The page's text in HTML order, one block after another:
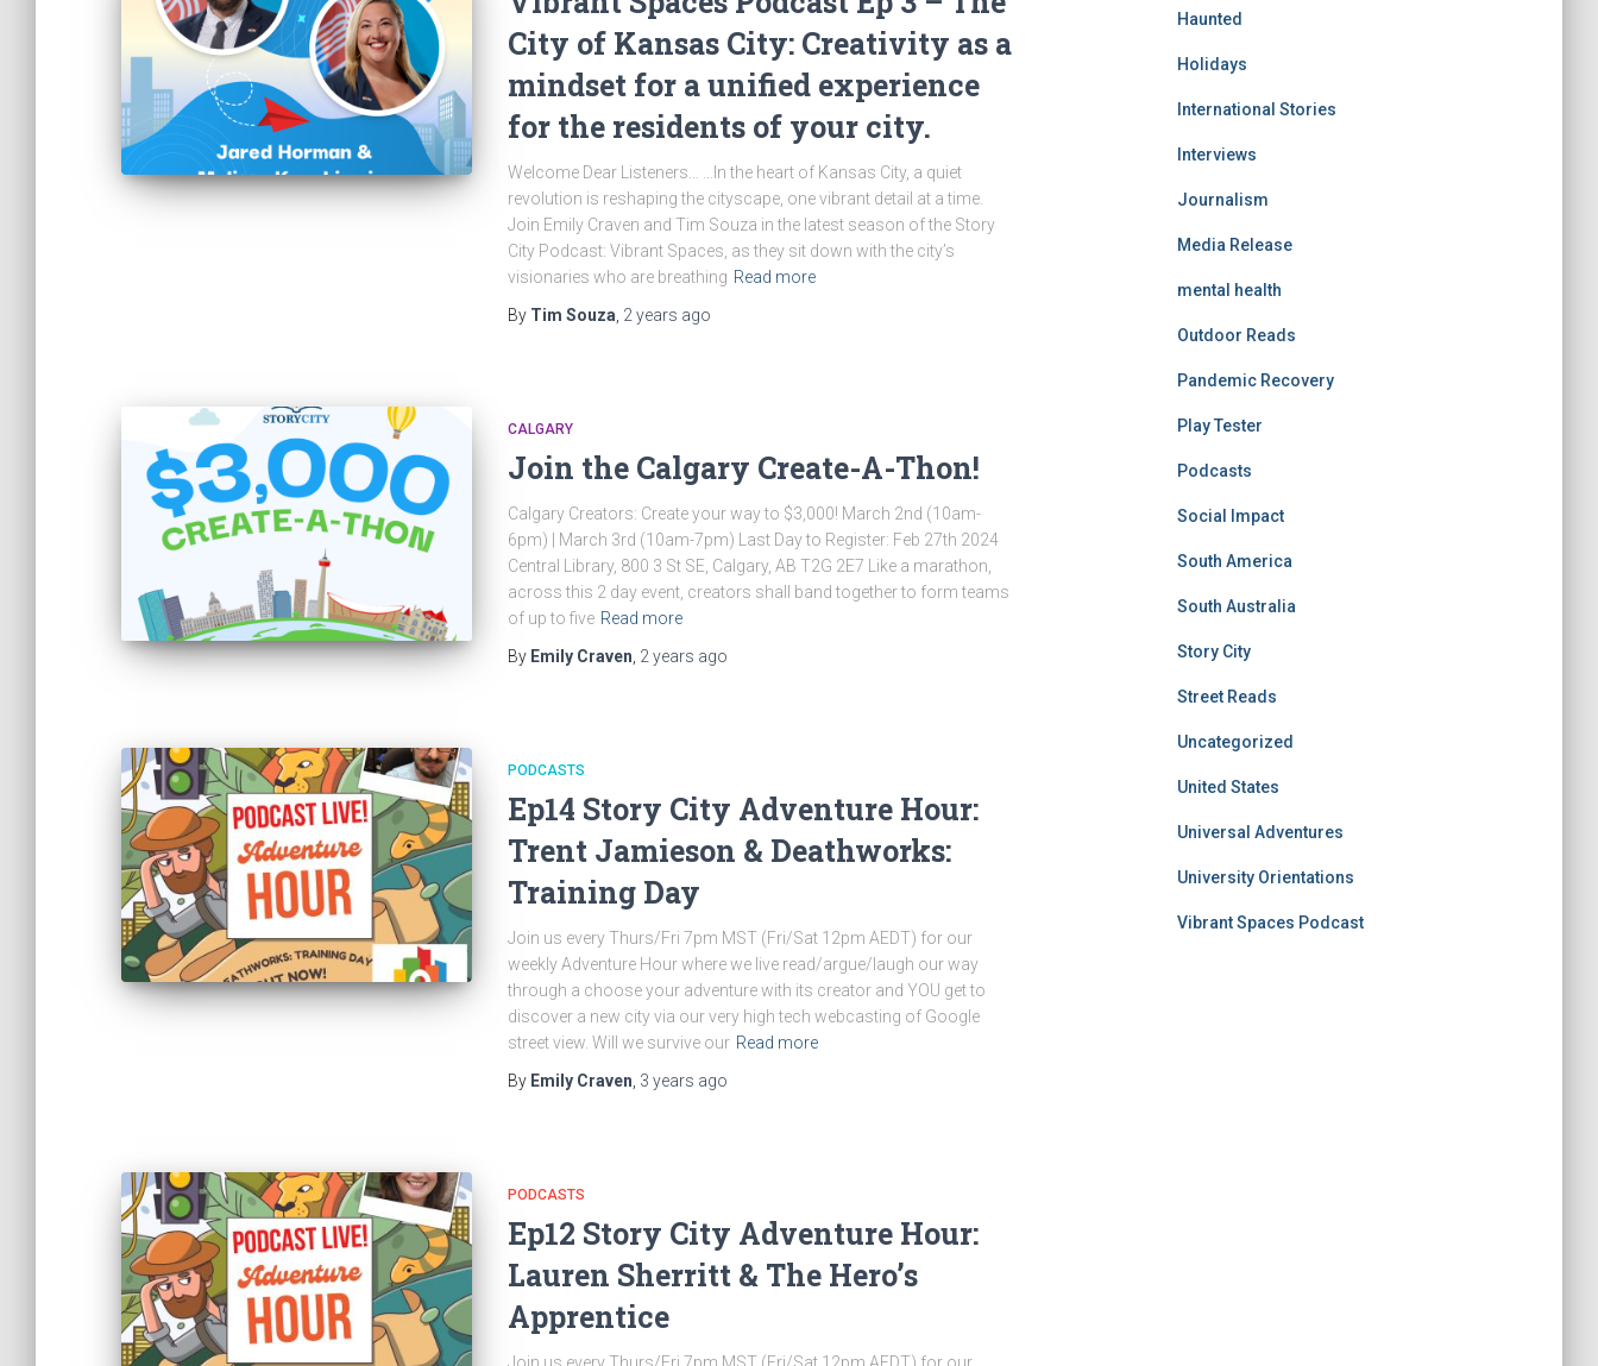
City of Kansas City: Creativity as a
mindset for a unified experience
for the residents of your city.
Welcome Dear Listeners… …In the heart of Kansas City, a quiet
revolution is reshaping the cityscape, one vibrant detail at a time.
Join Emily Craven and Tim Souza in the latest season of the Story
City Podcast: Vibrant Spaces, as they sit down with the city’s
visionaries who are breathing Read more
By Tim Souza 2 years ago
CALGARY
Join the Calgary Create-A-Thon!
Calgary Creators: Create your way to $3,000! March 2nd (10am-
6pm) | March 3rd (10am-7pm) Last Day to Register: Feb 27th 2024
Central Library, 800 3 St SE, Calgary, AB T2G 2E7 Like a marathon,
across this 2 day event, creators shall band together to form teams
of up to five Read more
By Emily Craven 2 years ago
PODCASTS
Ep14 Story City Adventure Hour:
Trent Jamieson & Deathworks:
Training Day
Join us every Thurs/Fri 7pm MST (Fri/Sat 12pm AEDT) for our
weekly Adventure Hour where we live read/argue/laugh our way
through a choose your adventure with its creator and YOU get to
discover a new city via our very high tech webcasting of Google
street view. Will we survive our Read more
By Emily Craven 3 years ago
PODCASTS
Ep12 Story City Adventure Hour:
Lauren Sherritt & The Hero’s
Apprentice
Haunted
Holidays
International Stories
Interviews
Journalism
Media Release
mental health
Outdoor Reads
Pandemic Recovery
Play Tester
Podcasts
Social Impact
South America
South Australia
Story City
Street Reads
Uncategorized
United States
Universal Adventures
University Orientations
Vibrant Spaces Podcast